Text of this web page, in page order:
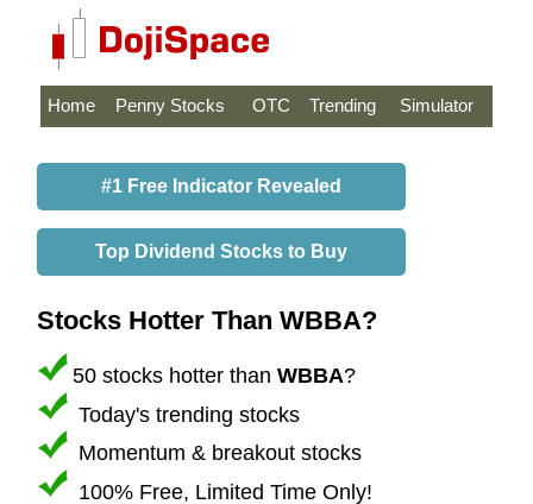
Home Penny Stocks OTC Trending Simulator
#1 Free Indicator Revealed
Top Dividend Stocks to Buy
Stocks Hotter Than WBBA?
50 stocks hotter than WBBA?
Today's trending stocks
Momentum & breakout stocks
100% Free, Limited Time Only!